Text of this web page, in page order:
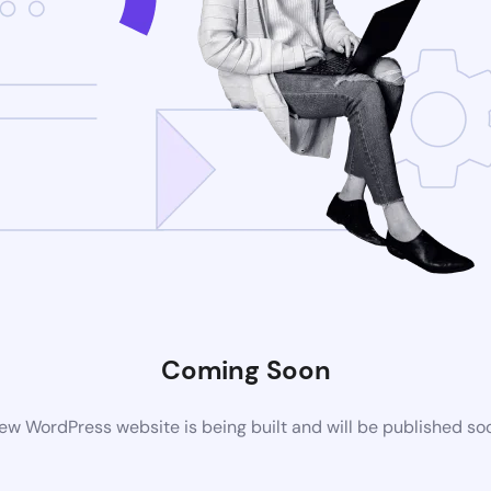
Coming Soon
WordPress website is being built and will be published